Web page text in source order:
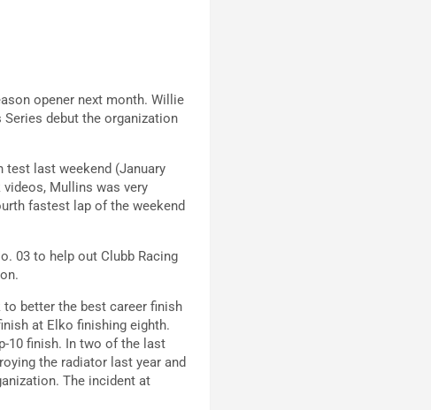
opener next month. Willie
debut the organization
test last weekend (January
Mullins was very
fastest lap of the weekend
03 to help out Clubb Racing
better the best career finish
at Elko finishing eighth.
10 finish. In two of the last
the radiator last year and
The incident at